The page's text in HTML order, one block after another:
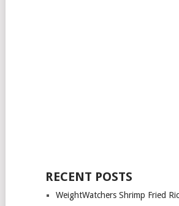
RECENT POSTS
WeightWatchers Shrimp Fried